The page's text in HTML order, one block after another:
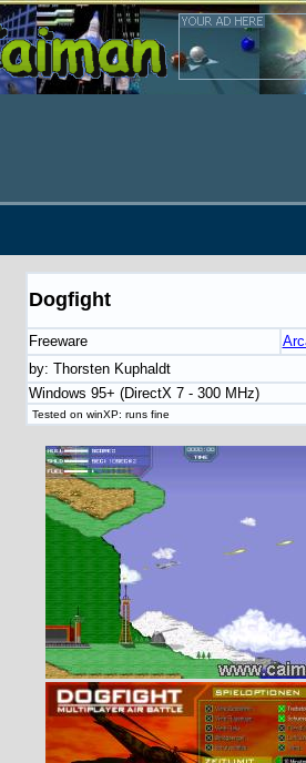
Dogfight
Freeware
by: Thorsten Kuphaldt
Windows 95+ (DirectX 7 - 300 MHz)
Tested on winXP: runs fine